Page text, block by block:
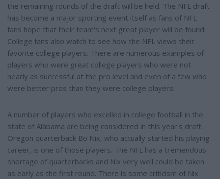
the remaining rounds of the draft will be held. The NFL draft
has become a major sporting event itself as fans of NFL
fans hope that their team's next great player will be found.
College fans also watch to see how the NFL views their
favorite college players. There are numerous examples of
players who were great college players who were not
nearly as successful at the pro level and even of a few who
were better pros than they were college players.
A number of players who excelled in college football in the
state of Alabama are being considered in this year's draft.
Oregon quarterback Bo Nix, who actually started his playing
career, is one of those players. The NFL has a tremendous
shortage of quarterbacks and Nix very well could be taken
as early as the first round. There is some criticism of Nix